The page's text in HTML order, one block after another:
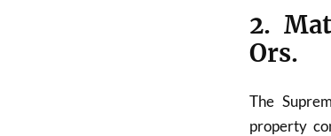
2.
Ors.
The
property